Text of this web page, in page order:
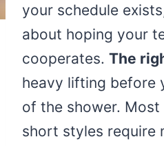
your schedule
about hoping your
cooperates. The
heavy lifting before
of the shower.
short styles require